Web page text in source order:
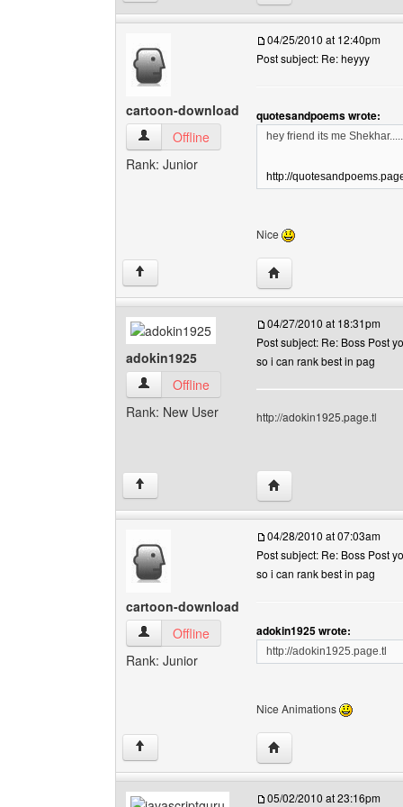
cartoon-download
cartoon-download View user's profile
Offline
Rank: Junior
04/25/2010 at 12:40pm
Post subject: Re: heyyy
quotesandpoems wrote:
hey friend its me
http://
Nice
↑ Visit poster's website:
adokin1925
adokin1925 View user's profile
Offline
Rank: New User
04/27/2010 at 18:31pm
Post subject: Re: Boss Post
so i can rank best in pag
http://adokin1925.page.tl
↑ Visit poster's website:
cartoon-download
cartoon-download View user's profile
Offline
Rank: Junior
04/28/2010 at 07:03am
Post subject: Re: Boss Post
so i can rank best in pag
adokin1925 wrote:
http://adokin1925.page.tl
Nice Animations
↑ Visit poster's website:
05/02/2010 at 23:16pm